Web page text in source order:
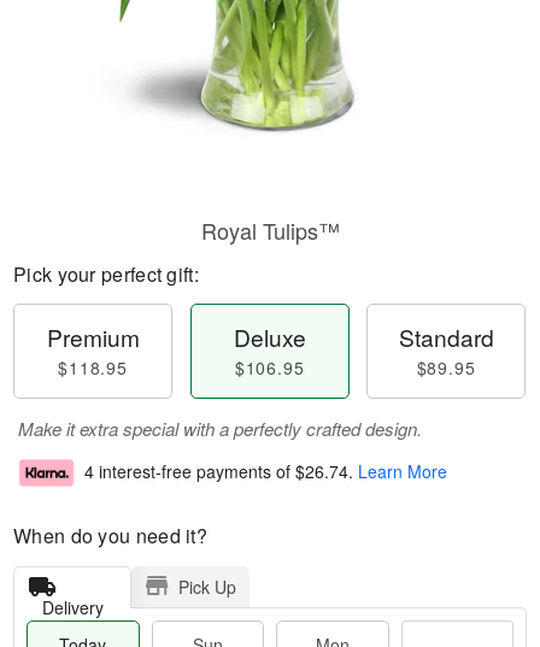
Royal Tulips™
Pick your perfect gift:
Premium
$118.95
Deluxe
$106.95
Standard
$89.95
Make it extra special with a perfectly crafted design.
4 interest-free payments of $26.74. Learn More
When do you need it?
Delivery
Pick Up